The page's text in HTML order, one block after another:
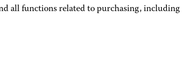
all functions related to purchasing, including